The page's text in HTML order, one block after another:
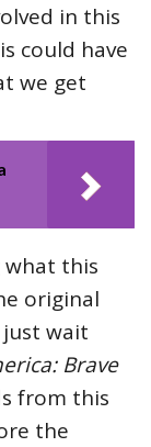
in this
could have
we get
what this
original
just wait
Brave
from this
the